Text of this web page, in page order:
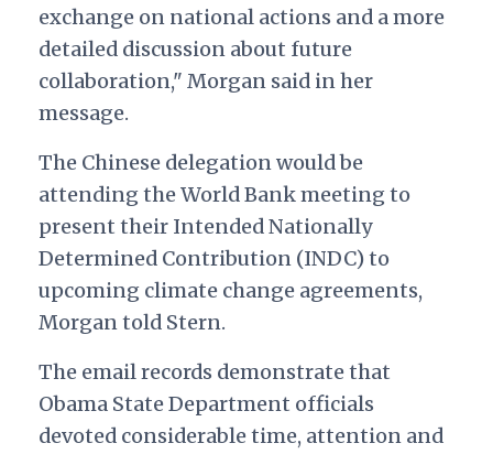
exchange on national actions and a more
detailed discussion about future
collaboration," Morgan said in her
message.
The Chinese delegation would be
attending the World Bank meeting to
present their Intended Nationally
Determined Contribution (INDC) to
upcoming climate change agreements,
Morgan told Stern.
The email records demonstrate that
Obama State Department officials
devoted considerable time, attention and